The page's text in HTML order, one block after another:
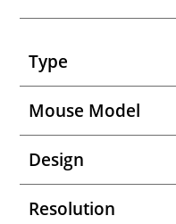
Type
Mouse Model
Design
Resolution